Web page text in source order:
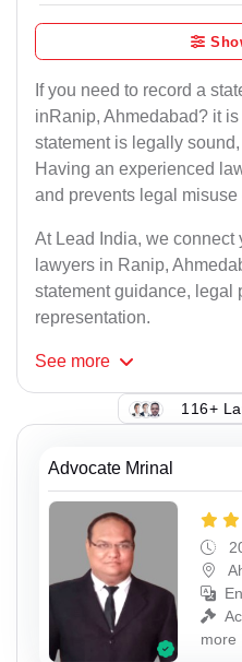
If you need to record a
inRanip, Ahmedabad? it
statement is legally
Having an experienced
and prevents legal misuse
At Lead India, we connect
lawyers in Ranip,
statement guidance, legal
representation.
See more
116+
Advocate Mrinal
more